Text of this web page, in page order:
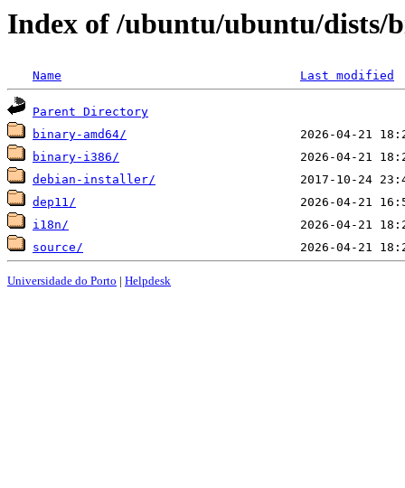
Index of /ubuntu/ubuntu/dists/
Name Last modified
Parent Directory
binary-amd64/
binary-i386/
debian-installer/
dep11/
i18n/
source/
Universidade do Porto | Helpdesk